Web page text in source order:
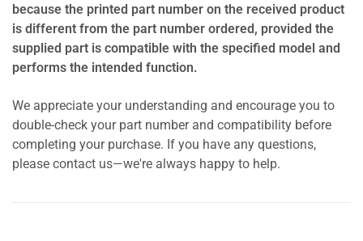
because the printed part number on the received product
is different from the part number ordered, provided the
supplied part is compatible with the specified model and
performs the intended function.
We appreciate your understanding and encourage you to
double-check your part number and compatibility before
completing your purchase. If you have any questions,
please contact us—we're always happy to help.